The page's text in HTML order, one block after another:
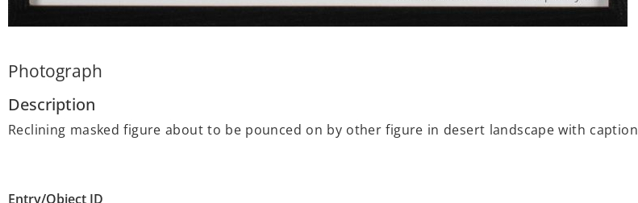
Photograph
Description
Reclining masked figure about to be pounced on by other figure in desert landscape with caption
Entry/Object ID